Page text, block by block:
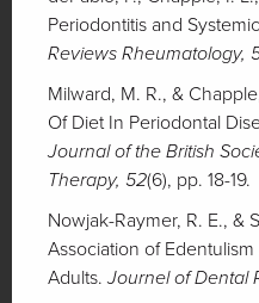
Periodontitis and
Reviews Rheumatology,
Milward, M. R., &
Of Diet In Periodontal
Journal of the British
Therapy, 52(6), pp. 18-19.
Nowjak-Raymer, R. E., &
Association of
Adults.Journel of Dental